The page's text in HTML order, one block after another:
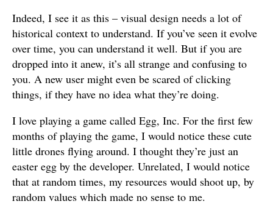
Indeed, I see it as this – visual design needs a lot of
historical context to understand. If you’ve seen it evolve
over time, you can understand it well. But if you are
dropped into it anew, it’s all strange and confusing to
you. A new user might even be scared of clicking
things, if they have no idea what they’re doing.
I love playing a game called Egg, Inc. For the first few
months of playing the game, I would notice these cute
little drones flying around. I thought they’re just an
easter egg by the developer. Unrelated, I would notice
that at random times, my resources would shoot up, by
random values which made no sense to me.